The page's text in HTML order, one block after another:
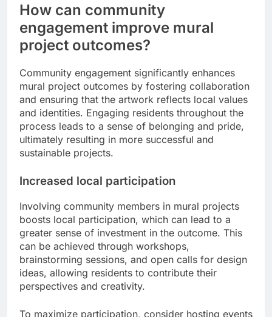
How can community
engagement improve mural
project outcomes?
Community engagement significantly enhances
mural project outcomes by fostering collaboration
and ensuring that the artwork reflects local values
and identities. Engaging residents throughout the
process leads to a sense of belonging and pride,
ultimately resulting in more successful and
sustainable projects.
Increased local participation
Involving community members in mural projects
boosts local participation, which can lead to a
greater sense of investment in the outcome. This
can be achieved through workshops,
brainstorming sessions, and open calls for design
ideas, allowing residents to contribute their
perspectives and creativity.
To maximize participation, consider hosting events